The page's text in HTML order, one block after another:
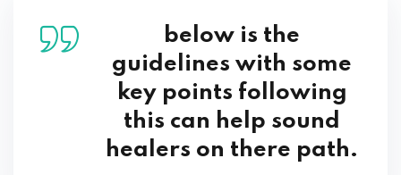
below is the
guidelines with some
key points following
this can help sound
healers on there path.